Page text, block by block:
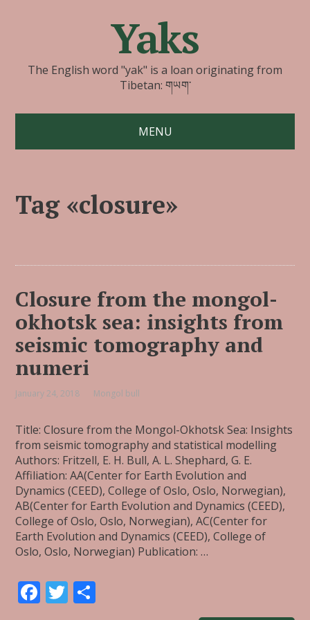
Yaks
The English word "yak" is a loan originating from
Tibetan: གཡག་
MENU
Tag «closure»
Closure from the mongol-
okhotsk sea: insights from
seismic tomography and
numeri
January 24, 2018 Mongol bull
Title: Closure from the Mongol-Okhotsk Sea: Insights
from seismic tomography and statistical modelling
Authors: Fritzell, E. H. Bull, A. L. Shephard, G. E.
Affiliation: AA(Center for Earth Evolution and
Dynamics (CEED), College of Oslo, Oslo, Norwegian),
AB(Center for Earth Evolution and Dynamics (CEED),
College of Oslo, Oslo, Norwegian), AC(Center for
Earth Evolution and Dynamics (CEED), College of
Oslo, Oslo, Norwegian) Publication: …
F T